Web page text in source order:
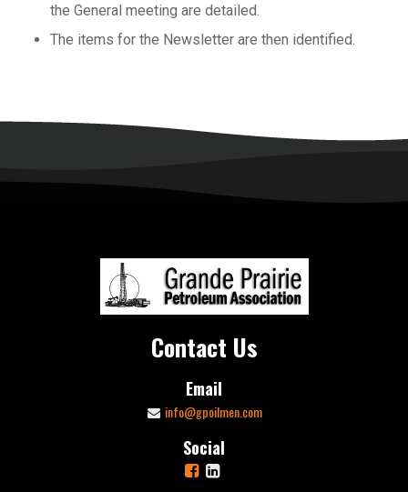
the General meeting are detailed.
The items for the Newsletter are then identified.
Contact Us
Email
info@gpoilmen.com
Social